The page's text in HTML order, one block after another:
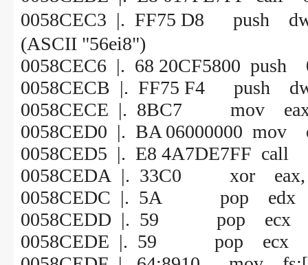
0058CEC3 |. FF75 D8 push
(ASCII "56ei8")
0058CEC6 |. 68
0058CECB |. FF75 F4
0058CECE |. 8BC7 mov
0058CED0 |. BA 06000000 mov
0058CED5 |. E8 4A7DE7FF call
0058CEDA |. 33C0 xor eax,
0058CEDC |. 5A pop edx
0058CEDD |. 59 pop ecx
0058CEDE |. 59 pop ecx